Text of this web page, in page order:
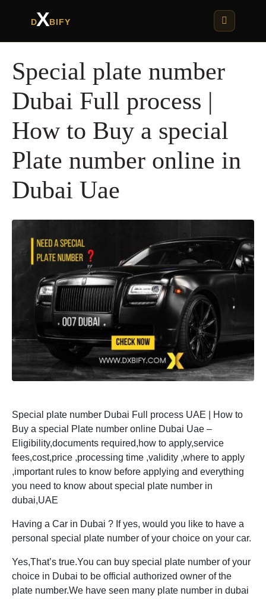
DXBIFY
Special plate number
Dubai Full process |
How to Buy a special
Plate number online in
Dubai Uae
Special plate number Dubai Full process UAE | How to
Buy a special Plate number online Dubai Uae –
Eligibility,documents required,how to apply,service
fees,cost,price ,processing time ,validity ,where to apply
,important rules to know before applying and everything
you need to know about special plate number in
dubai,UAE
Having a Car in Dubai ? If yes, would you like to have a
personal special plate number of your choice on your car.
Yes,That’s true.You can buy special plate number of your
choice in Dubai to be official authorized owner of the
plate number.We have seen many plate number in dubai